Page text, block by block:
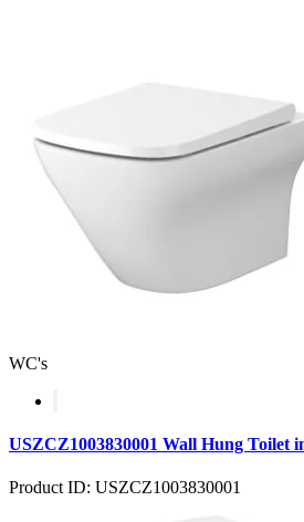
WC's
USZCZ1003830001 Wall Hung Toilet
Product ID: USZCZ1003830001